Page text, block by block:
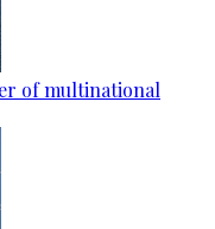
of multinational